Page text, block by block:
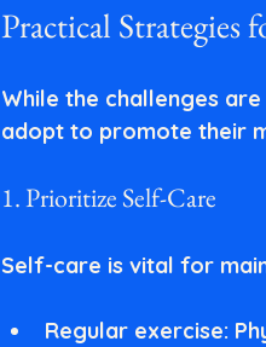
Practical Strategies
While the challenges
adopt to promote their
1. Prioritize Self-Care
Self-care is vital for
Regular exercise: